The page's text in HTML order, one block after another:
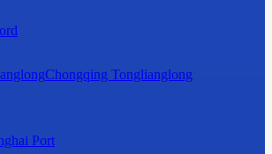
Chongqing Tonglianglong
Port